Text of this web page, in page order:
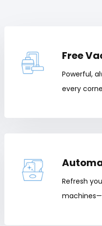
Free
Powerful,
every
Refresh